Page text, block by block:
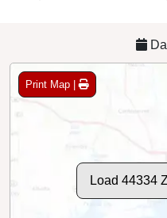
Print Map |
Load 44334